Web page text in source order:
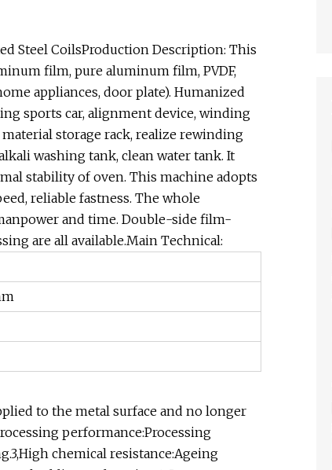
Steel CoilsProduction Description: This
film, pure aluminum film, PVDF,
appliances, door plate). Humanized
sports car, alignment device, winding
storage rack, realize rewinding
washing tank, clean water tank. It
stability of oven. This machine adopts
reliable fastness. The whole
and time. Double-side film-
are all available.Main Technical:
to the metal surface and no longer
performance:Processing
chemical resistance:Ageing